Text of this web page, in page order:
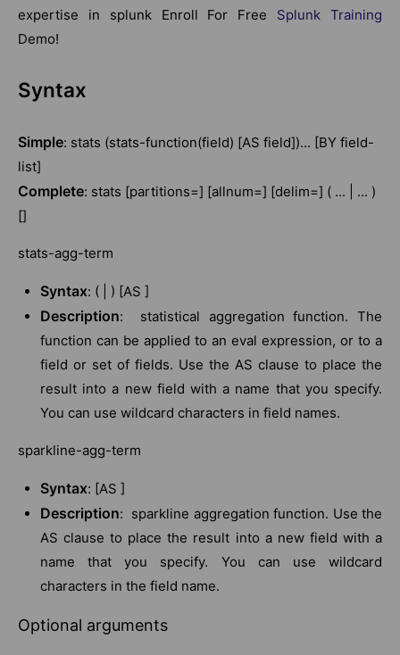
expertise in splunk Enroll For Free Splunk Training
Demo!
Syntax
Simple: stats (stats-function(field) [AS field])... [BY field-
list]
Complete: stats [partitions=] [allnum=] [delim=] ( ... | ... )
[]
stats-agg-term
Syntax: ( | ) [AS ]
Description: statistical aggregation function. The
function can be applied to an eval expression, or to a
field or set of fields. Use the AS clause to place the
result into a new field with a name that you specify.
You can use wildcard characters in field names.
sparkline-agg-term
Syntax: [AS ]
Description: sparkline aggregation function. Use the
AS clause to place the result into a new field with a
name that you specify. You can use wildcard
characters in the field name.
Optional arguments